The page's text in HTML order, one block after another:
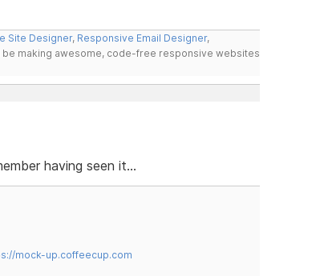
Site Designer, Responsive Email Designer,
be making awesome, code-free responsive websites
having seen it...
mock-up.coffeecup.com